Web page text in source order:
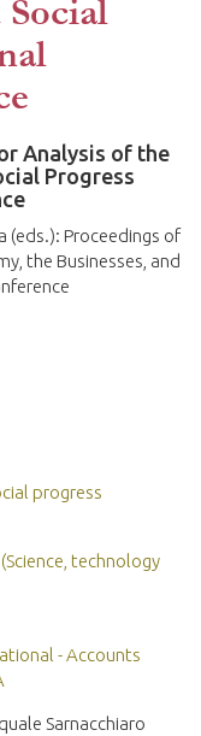
Social
Analysis of the
Progress
(eds.): Proceedings of
the Businesses, and
progress
technology
- Accounts
Sarnacchiaro